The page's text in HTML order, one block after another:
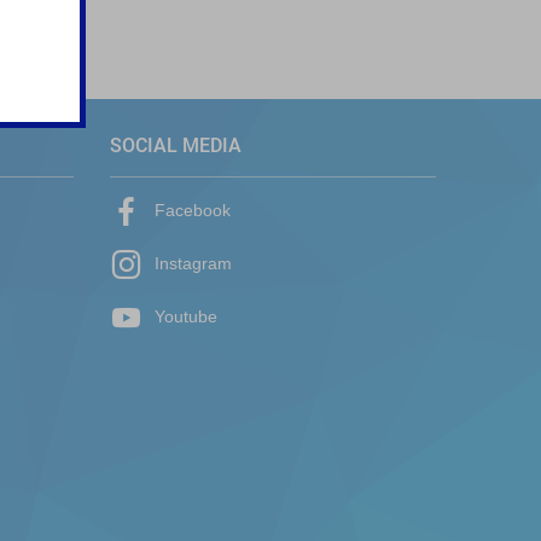
SOCIAL MEDIA
Facebook
Instagram
Youtube